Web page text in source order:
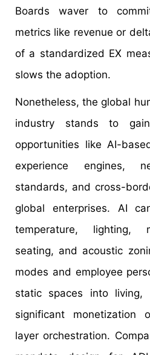
Boards waver to
metrics like revenue or
of a standardized EX
slows the adoption.
Nonetheless, the global
industry stands to
opportunities like AI-
experience engines,
standards, and cross-
global enterprises. AI
temperature, lighting,
seating, and acoustic
modes and employee
static spaces into living,
significant monetization
layer orchestration.